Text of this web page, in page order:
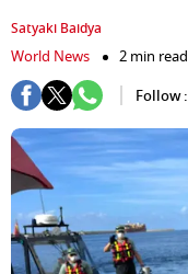
Satyaki Baidya
World News
2 min read
Follow :